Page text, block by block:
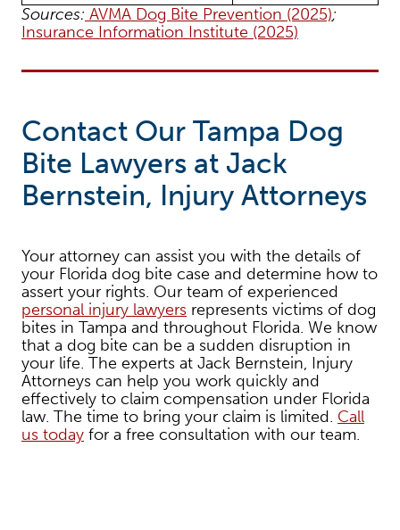
Sources: AVMA Dog Bite Prevention (2025);
Insurance Information Institute (2025)
Contact Our Tampa Dog
Bite Lawyers at Jack
Bernstein, Injury Attorneys
Your attorney can assist you with the details of
your Florida dog bite case and determine how to
assert your rights. Our team of experienced
personal injury lawyers represents victims of dog
bites in Tampa and throughout Florida. We know
that a dog bite can be a sudden disruption in
your life. The experts at Jack Bernstein, Injury
Attorneys can help you work quickly and
effectively to claim compensation under Florida
law. The time to bring your claim is limited. Call
us today for a free consultation with our team.